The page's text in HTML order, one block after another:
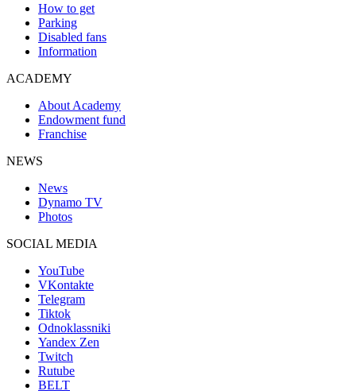
How to get
Parking
Disabled fans
Information
ACADEMY
About Academy
Endowment fund
Franchise
NEWS
News
Dynamo TV
Photos
SOCIAL MEDIA
YouTube
VKontakte
Telegram
Tiktok
Odnoklassniki
Yandex Zen
Twitch
Rutube
BELT